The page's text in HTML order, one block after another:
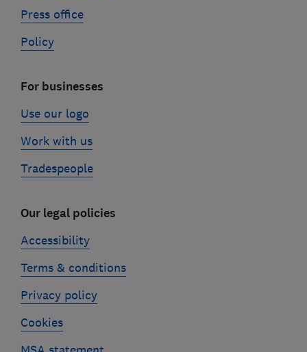
Press office
Policy
For businesses
Use our logo
Work with us
Tradespeople
Our legal policies
Accessibility
Terms & conditions
Privacy policy
Cookies